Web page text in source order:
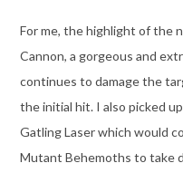
For me, the highlight of the
Cannon, a gorgeous and
continues to damage the
the initial hit. I also picked
Gatling Laser which would
Mutant Behemoths to take